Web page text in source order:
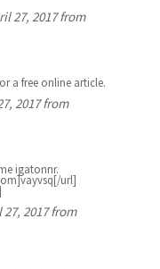
27, 2017 from
a free online article.
2017 from
igatonnr.
url]
2017 from